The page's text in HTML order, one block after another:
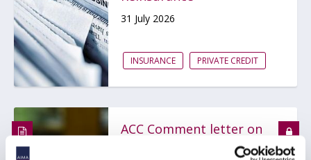
31 July 2026
INSURANCE PRIVATE CREDIT
ACC Comment letter on
SEC Registered Offering